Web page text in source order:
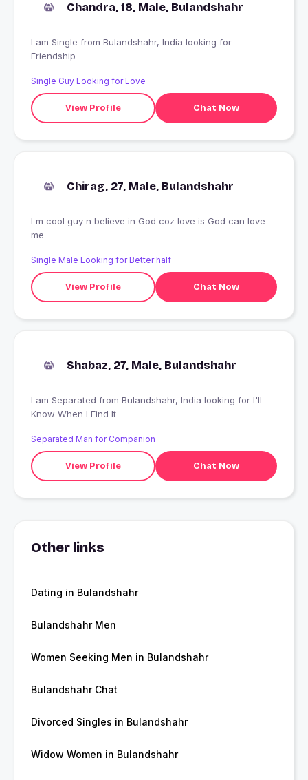
Chandra, 18, Male, Bulandshahr
I am Single from Bulandshahr, India looking for
Friendship
Single Guy Looking for Love
View Profile Chat Now
Chirag, 27, Male, Bulandshahr
I m cool guy n believe in God coz love is God can love
me
Single Male Looking for Better half
View Profile Chat Now
Shabaz, 27, Male, Bulandshahr
I am Separated from Bulandshahr, India looking for I'll
Know When I Find It
Separated Man for Companion
View Profile Chat Now
Other links
Dating in Bulandshahr
Bulandshahr Men
Women Seeking Men in Bulandshahr
Bulandshahr Chat
Divorced Singles in Bulandshahr
Widow Women in Bulandshahr